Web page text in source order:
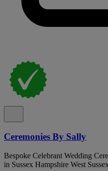
Ceremonies By Sally
Bespoke Celebrant Wedding
in Sussex Hampshire West Sussex